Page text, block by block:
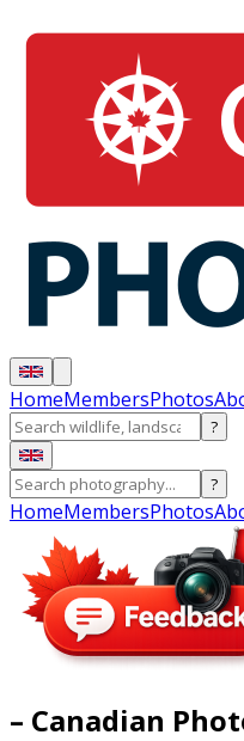
HomeMembersPhotos
?
?
HomeMembersPhotos
– Canadian